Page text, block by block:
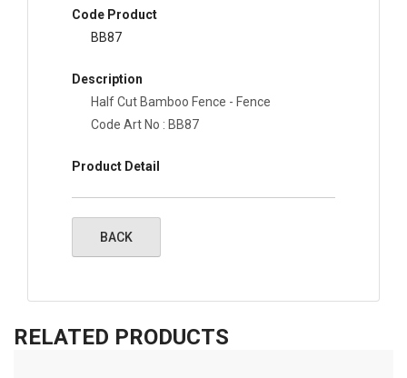
Code Product
BB87
Description
Half Cut Bamboo Fence - Fence
Code Art No : BB87
Product Detail
RELATED PRODUCTS